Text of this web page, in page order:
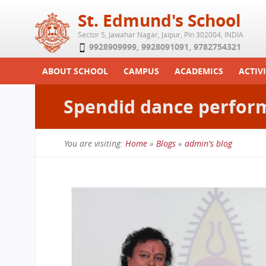
St. Edmund's School
Sector 5, Jawahar Nagar, Jaipur, Pin 302004, INDIA
9928909999, 9928091091, 9782754321
ABOUT SCHOOL
Achievements
CAMPUS
Library
ACADEMICS
Curriculum
Study
Spendid dance
You are visiting:
are
Home» Blogs» admin's blog